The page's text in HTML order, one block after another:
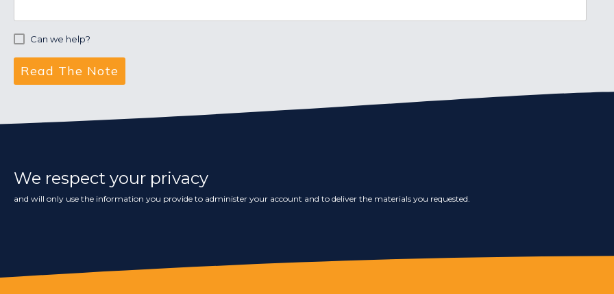
Can we help?
We respect your privacy
and will only use the information you provide to administer your account and to deliver the materials you requested.